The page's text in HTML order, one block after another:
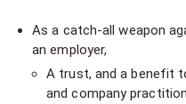
As a catch-all weapon
an employer,
A trust, and a benefit
and company